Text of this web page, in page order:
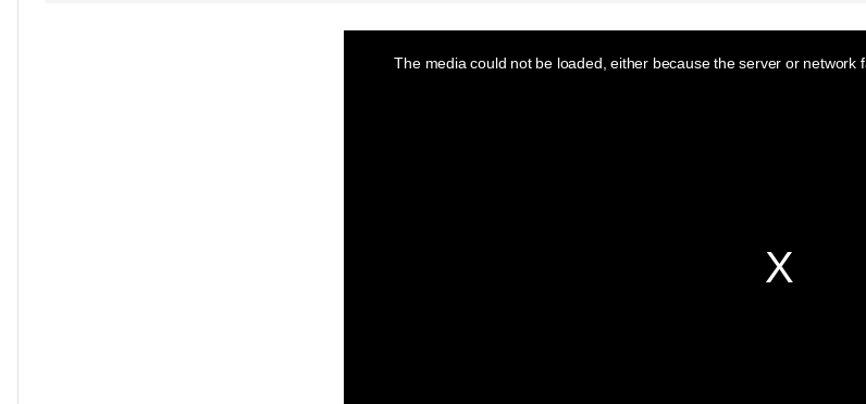
The media could not be loaded, either because the server or network